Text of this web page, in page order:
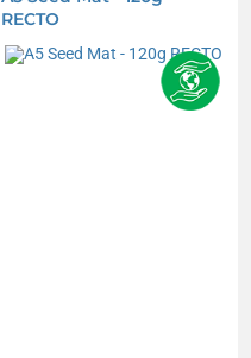
RECTO